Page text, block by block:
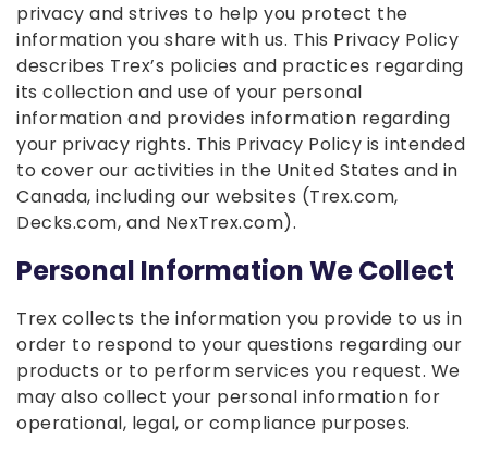
privacy and strives to help you protect the
information you share with us. This Privacy Policy
describes Trex’s policies and practices regarding
its collection and use of your personal
information and provides information regarding
your privacy rights. This Privacy Policy is intended
to cover our activities in the United States and in
Canada, including our websites (Trex.com,
Decks.com, and NexTrex.com).
Personal Information We Collect
Trex collects the information you provide to us in
order to respond to your questions regarding our
products or to perform services you request. We
may also collect your personal information for
operational, legal, or compliance purposes.